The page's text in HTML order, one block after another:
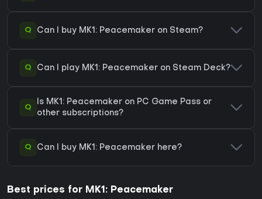
Q Can I buy MK1: Peacemaker on Steam?
Q Can I play MK1: Peacemaker on Steam Deck?
Q
Is MK1: Peacemaker on PC Game Pass or
other subscriptions?
Q Can I buy MK1: Peacemaker here?
Best prices for MK1: Peacemaker